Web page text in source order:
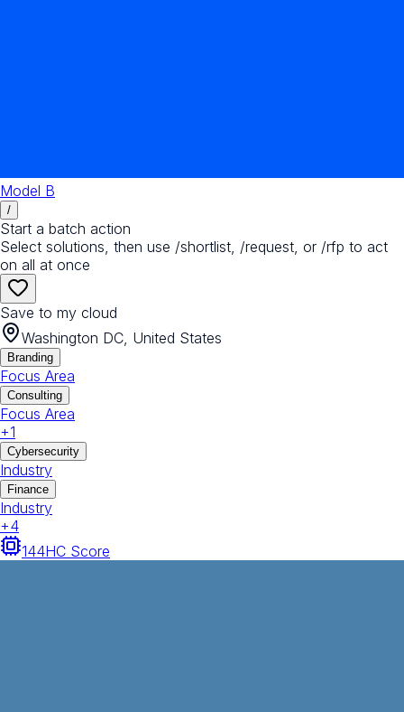
Model B
/
Start a batch action
Select solutions, then use /shortlist, /request, or /rfp to act
on all at once
Save to my cloud
Washington DC, United States
Branding
Focus Area
Consulting
Focus Area
+1
Cybersecurity
Industry
Finance
Industry
+4
144HC Score